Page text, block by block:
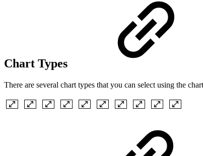
Chart Types
There are several chart types that you can select using the